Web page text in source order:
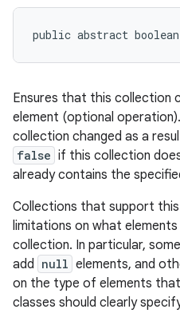
public abstract
Ensures that this collection
element (optional
collection changed as a
false if this collection
already contains the
Collections that support
limitations on what
collection. In particular,
add null elements, and
on the type of elements
classes should clearly